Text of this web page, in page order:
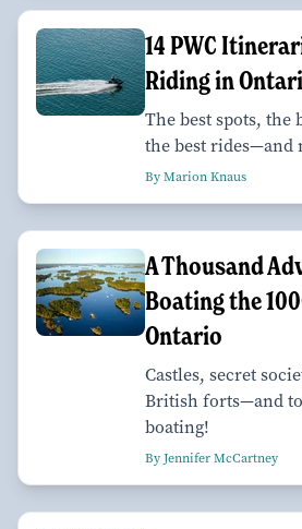
14 PWC
Riding in
The best spots, the
the best rides—and
By Marion Knaus
A Thousand
Boating the
Ontario
Castles, secret
British forts—and
boating!
By Jennifer McCartney